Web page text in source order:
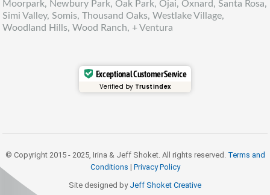
Moorpark, Newbury Park, Oak Park, Ojai, Oxnard, Santa Rosa,
Simi Valley, Somis, Thousand Oaks, Westlake Village,
Woodland Hills, Wood Ranch, + Ventura
Exceptional Customer Service
Verified by Trustindex
© Copyright 2015 - 2025, Irina & Jeff Shoket. All rights reserved. Terms and
Conditions | Privacy Policy
Site designed by Jeff Shoket Creative